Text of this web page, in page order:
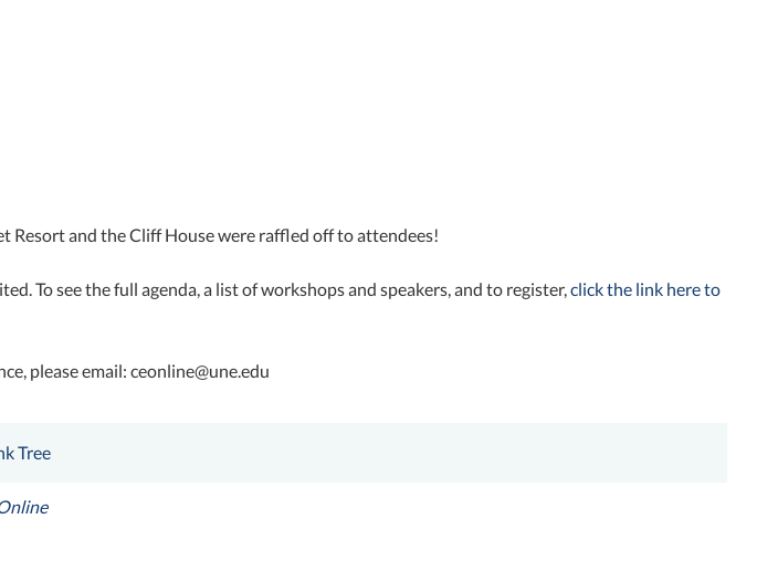
Resort and the Cliff House were raffled off to attendees!
To see the full agenda, a list of workshops and speakers, and to register,click the link here to
please email: ceonline@une.edu
Tree